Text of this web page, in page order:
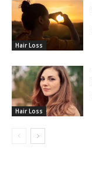
Hair Loss
Hair Loss